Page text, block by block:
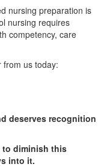
nursing preparation is
nursing requires
competency, care
from us today:
deserves recognition
to diminish this
into it.